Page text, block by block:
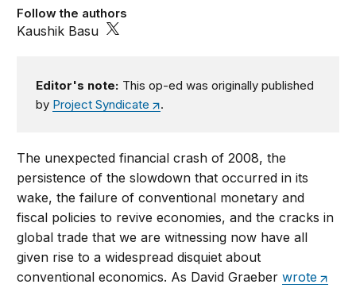
Follow the authors
Kaushik Basu
Editor's note: This op-ed was originally published
by Project Syndicate .
The unexpected financial crash of 2008, the
persistence of the slowdown that occurred in its
wake, the failure of conventional monetary and
fiscal policies to revive economies, and the cracks in
global trade that we are witnessing now have all
given rise to a widespread disquiet about
conventional economics. As David Graeberwrote